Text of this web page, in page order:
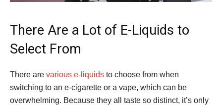
There Are a Lot of E-Liquids to
Select From
There are various e-liquids to choose from when
switching to an e-cigarette or a vape, which can be
overwhelming. Because they all taste so distinct, it’s only